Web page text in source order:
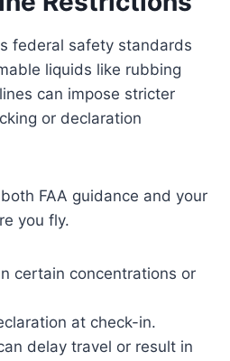
federal safety standards
liquids like rubbing
can impose stricter
or declaration
FAA guidance and your
you fly.
certain concentrations or
at check-in.
delay travel or result in